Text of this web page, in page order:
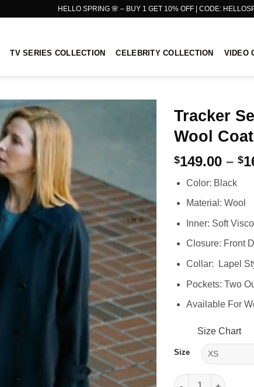
HELLO SPRING 🌸 – BUY 1 GET 10% OFF | CODE:
TV SERIES COLLECTION CELEBRITY COLLECTION VIDEO
Tracker
Wool Coat
$149.00 – $
Color: Black
Material: Wool
Inner: Soft
Closure: Front
Collar: Lapel
Pockets: Two
Available For
Size Chart
Size
Tracker Season 2